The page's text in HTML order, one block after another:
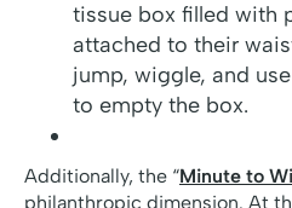
tissue box filled with
attached to their
jump, wiggle, and
to empty the box.
Additionally, the “Minute to
philanthropic dimension. At